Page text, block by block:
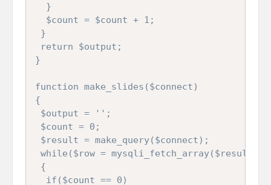
  }
  $count = $count + 1;
}
return $output;
}
function make_slides($connect)
{
$output = '';
$count = 0;
$result = make_query($connect);
while($row = mysqli_fetch_array($result))
{
  if($count == 0)